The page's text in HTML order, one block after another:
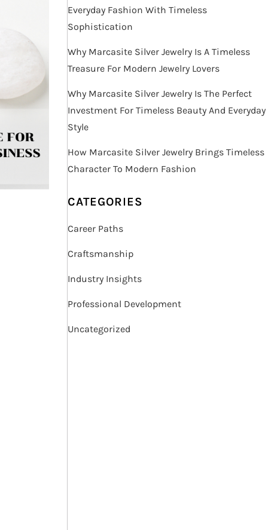
Everyday Fashion With Timeless
Sophistication
Why Marcasite Silver Jewelry Is A Timeless
Treasure For Modern Jewelry Lovers
Why Marcasite Silver Jewelry Is The Perfect
Investment For Timeless Beauty And Everyday
Style
How Marcasite Silver Jewelry Brings Timeless
Character To Modern Fashion
CATEGORIES
Career Paths
Craftsmanship
Industry Insights
Professional Development
Uncategorized